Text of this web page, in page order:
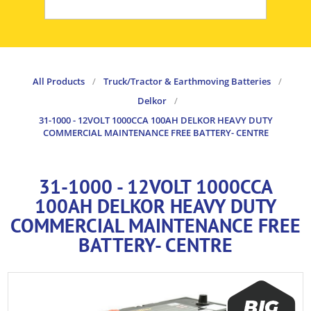
All Products / Truck/Tractor & Earthmoving Batteries
/
Delkor
/
31-1000 - 12VOLT 1000CCA 100AH DELKOR HEAVY DUTY
COMMERCIAL MAINTENANCE FREE BATTERY- CENTRE
31-1000 - 12VOLT 1000CCA
100AH DELKOR HEAVY DUTY
COMMERCIAL MAINTENANCE FREE
BATTERY- CENTRE